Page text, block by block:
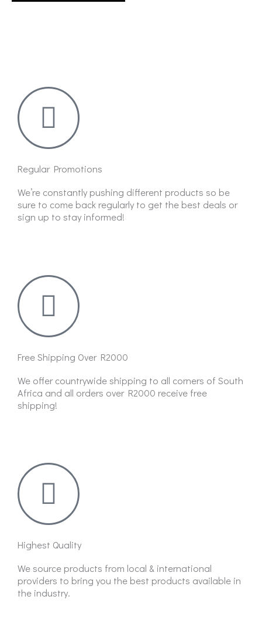
Regular Promotions
We’re constantly pushing different products so be
sure to come back regularly to get the best deals or
sign up to stay informed!
Free Shipping Over R2000
We offer countrywide shipping to all corners of South
Africa and all orders over R2000 receive free
shipping!
Highest Quality
We source products from local & international
providers to bring you the best products available in
the industry.